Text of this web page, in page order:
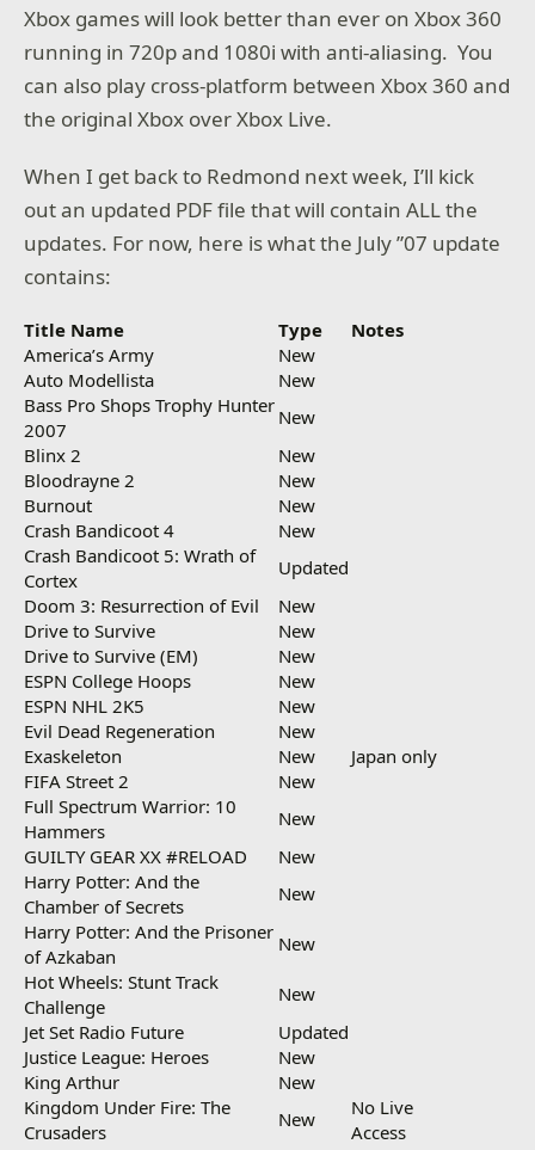
Xbox games will look better than ever on Xbox 360
running in 720p and 1080i with anti-aliasing. You
can also play cross-platform between Xbox 360 and
the original Xbox over Xbox Live.
When I get back to Redmond next week, I’ll kick
out an updated PDF file that will contain ALL the
updates. For now, here is what the July ”07 update
contains:
Title Name Type
Notes
America’s Army
New
Auto Modellista
New
Bass Pro Shops Trophy Hunter
2007
New
Blinx 2
New
Bloodrayne 2
New
Burnout
New
Crash Bandicoot 4
New
Crash Bandicoot 5: Wrath of
Cortex
Updated
Doom 3: Resurrection of Evil
New
Drive to Survive
New
Drive to Survive (EM)
New
ESPN College Hoops
New
ESPN NHL 2K5
New
Evil Dead Regeneration
New
Exaskeleton
New
Japan only
FIFA Street 2
New
Full Spectrum Warrior: 10
Hammers
New
GUILTY GEAR XX #RELOAD
New
Harry Potter: And the
Chamber of Secrets
New
Harry Potter: And the Prisoner
of Azkaban
New
Hot Wheels: Stunt Track
Challenge
New
Jet Set Radio Future
Updated
Justice League: Heroes
New
King Arthur
New
Kingdom Under Fire: The
Crusaders
New
No Live
Access